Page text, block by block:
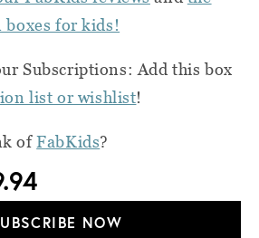
boxes for kids!
Subscriptions: Add this box
list or wishlist!
ofFabKids?
NOW